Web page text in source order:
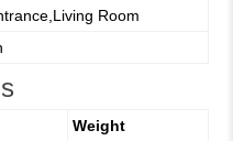
Room
Weight